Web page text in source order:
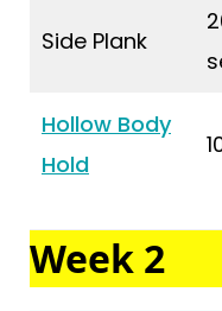
Side Plank
Hollow Body
Hold
Week 2